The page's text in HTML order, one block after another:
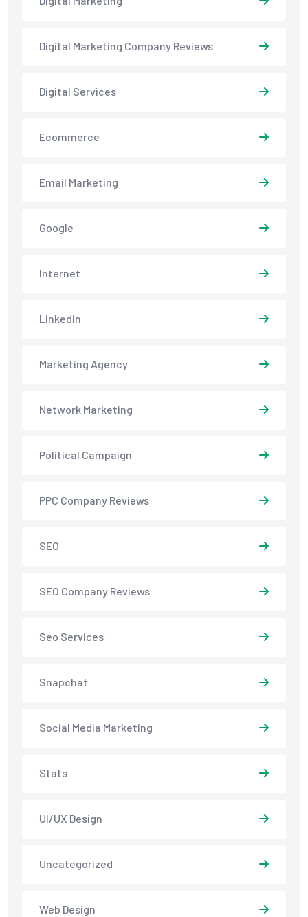
Digital Marketing Company Reviews
Digital Services
Ecommerce
Email Marketing
Google
Internet
Linkedin
Marketing Agency
Network Marketing
Political Campaign
PPC Company Reviews
SEO
SEO Company Reviews
Seo Services
Snapchat
Social Media Marketing
Stats
UI/UX Design
Uncategorized
Web Design